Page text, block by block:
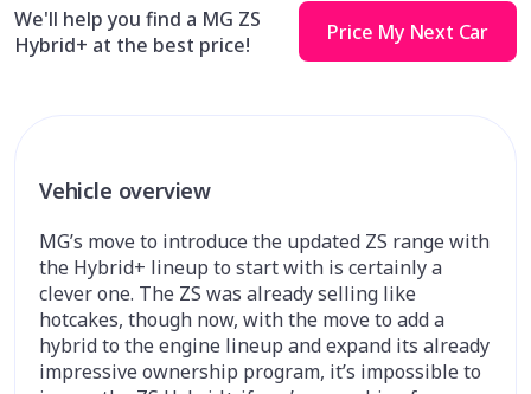
We'll help you find a MG ZS
Hybrid+ at the best price!
Price My Next Car
Vehicle overview
MG’s move to introduce the updated ZS range with
the Hybrid+ lineup to start with is certainly a
clever one. The ZS was already selling like
hotcakes, though now, with the move to add a
hybrid to the engine lineup and expand its already
impressive ownership program, it’s impossible to